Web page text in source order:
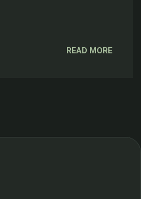
READ MORE